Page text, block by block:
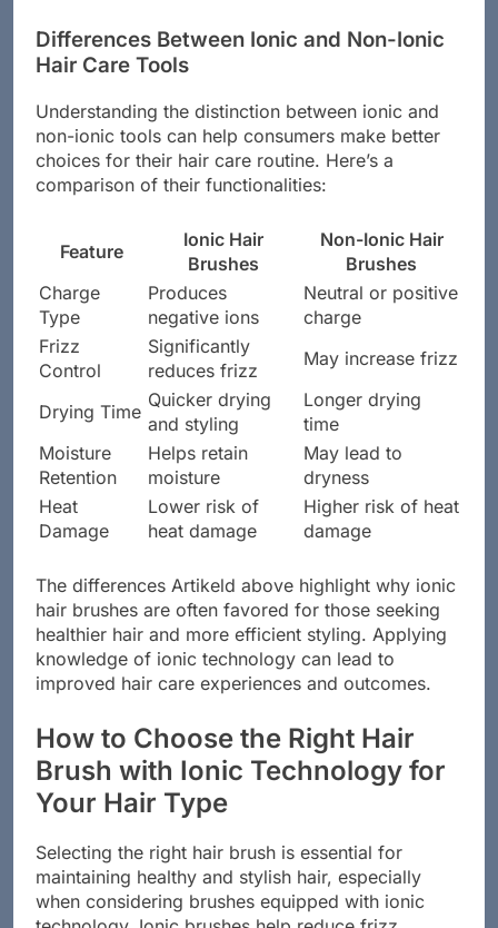
Differences Between Ionic and Non-Ionic
Hair Care Tools
Understanding the distinction between ionic and
non-ionic tools can help consumers make better
choices for their hair care routine. Here’s a
comparison of their functionalities:
Feature
Ionic Hair
Brushes
Non-Ionic Hair
Brushes
Charge
Type
Produces
negative ions
Neutral or positive
charge
Frizz
Control
Significantly
reduces frizz
May increase frizz
Drying Time
Quicker drying
and styling
Longer drying
time
Moisture
Retention
Helps retain
moisture
May lead to
dryness
Heat
Damage
Lower risk of
heat damage
Higher risk of heat
damage
The differences Artikeld above highlight why ionic
hair brushes are often favored for those seeking
healthier hair and more efficient styling. Applying
knowledge of ionic technology can lead to
improved hair care experiences and outcomes.
How to Choose the Right Hair
Brush with Ionic Technology for
Your Hair Type
Selecting the right hair brush is essential for
maintaining healthy and stylish hair, especially
when considering brushes equipped with ionic